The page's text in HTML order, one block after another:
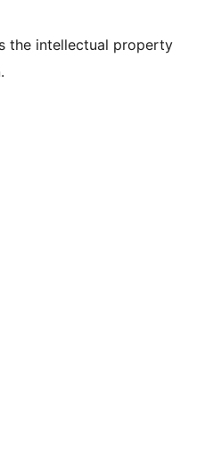
the intellectual property